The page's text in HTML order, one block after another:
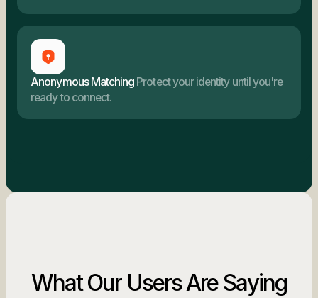
Anonymous Matching Protect your identity until you're
ready to connect.
What Our Users Are Saying